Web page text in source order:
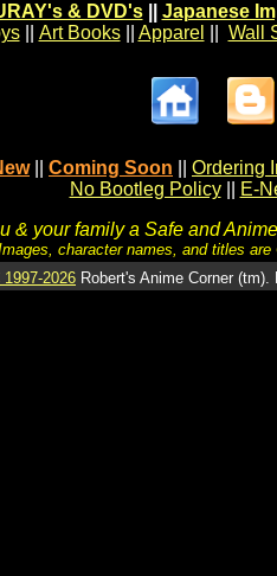
& DVD's|| Japanese
|| Art Books|| Apparel Wall
Coming Soon
Ordering
No Bootleg Policy
E-
& your family a Safe and
character names, and titles
1997-2026 Robert's Anime Corner